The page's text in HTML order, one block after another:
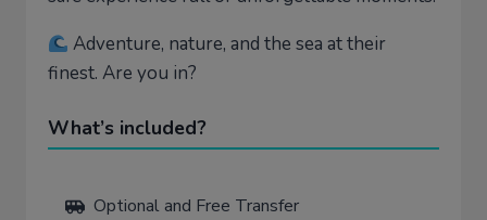
Adventure, nature, and the sea at their
finest. Are you in?
What’s included?
Optional and Free Transfer